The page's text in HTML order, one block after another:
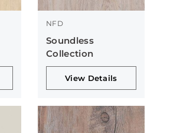
NFD
Soundless
Collection
View Details